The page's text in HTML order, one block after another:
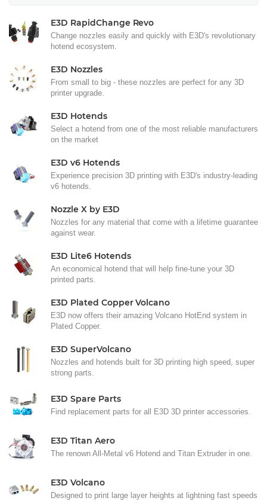
E3D RapidChange Revo
Change nozzles easily and quickly with E3D's revolutionary
hotend ecosystem.
E3D Nozzles
From small to big - these nozzles are perfect for any 3D
printer upgrade.
E3D Hotends
Select a hotend from one of the most reliable manufacturers
on the market
E3D v6 Hotends
Experience precision 3D printing with E3D's industry-leading
v6 hotends.
Nozzle X by E3D
Nozzles for any material that come with a lifetime guarantee
against wear.
E3D Lite6 Hotends
An economical hotend that will help fine-tune your 3D
printed parts.
E3D Plated Copper Volcano
E3D now offers their amazing Volcano HotEnd system in
Plated Copper.
E3D SuperVolcano
Nozzles and hotends built for 3D printing high speed, super
strong parts.
E3D Spare Parts
Find replacement parts for all E3D 3D printer accessories.
E3D Titan Aero
The renown All-Metal v6 Hotend and Titan Extruder in one.
E3D Volcano
Designed to print large layer heights at lightning fast speeds